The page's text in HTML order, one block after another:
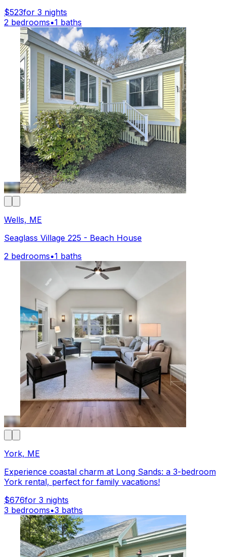
$523for 3 nights
2 bedrooms•1 baths
Wells, ME
Seaglass Village 225 - Beach House
2 bedrooms•1 baths
York, ME
Experience coastal charm at Long Sands: a 3-bedroom
York rental, perfect for family vacations!
$676for 3 nights
3 bedrooms•3 baths